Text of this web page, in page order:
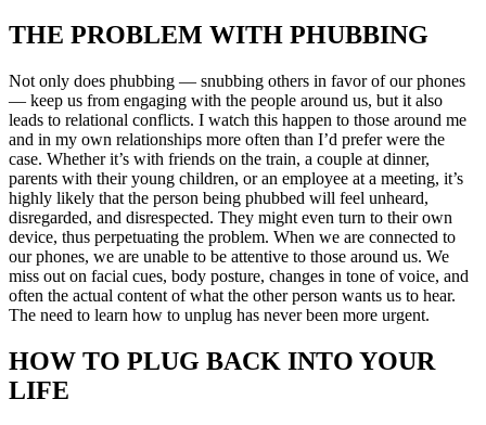
THE PROBLEM WITH PHUBBING
Not only does phubbing — snubbing others in favor of our phones
— keep us from engaging with the people around us, but it also
leads to relational conflicts. I watch this happen to those around me
and in my own relationships more often than I’d prefer were the
case. Whether it’s with friends on the train, a couple at dinner,
parents with their young children, or an employee at a meeting, it’s
highly likely that the person being phubbed will feel unheard,
disregarded, and disrespected. They might even turn to their own
device, thus perpetuating the problem. When we are connected to
our phones, we are unable to be attentive to those around us. We
miss out on facial cues, body posture, changes in tone of voice, and
often the actual content of what the other person wants us to hear.
The need to learn how to unplug has never been more urgent.
HOW TO PLUG BACK INTO YOUR
LIFE